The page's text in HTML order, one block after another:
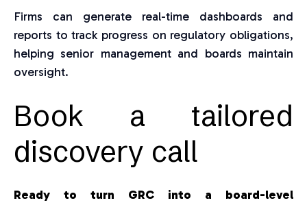
Firms can generate real-time dashboards and
reports to track progress on regulatory obligations,
helping senior management and boards maintain
oversight.
Book a tailored
discovery call
Ready to turn GRC into a board-level